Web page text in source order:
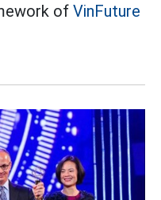
of VinFuture